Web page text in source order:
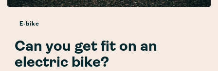
E-bike
Can you get fit on an
electric bike?